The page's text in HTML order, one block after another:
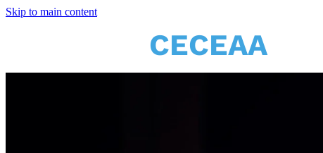
Skip to main content
CECEAA